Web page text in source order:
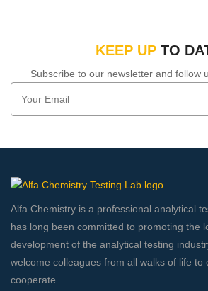
KEEP UP TO
Subscribe to our newsletter and follow
Alfa Chemistry is a professional analytical
has long been committed to promoting the
development of the analytical testing
welcome colleagues from all walks of life to
cooperate.